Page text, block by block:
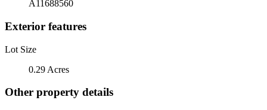
A11688560
Exterior features
Lot Size
0.29 Acres
Other property details